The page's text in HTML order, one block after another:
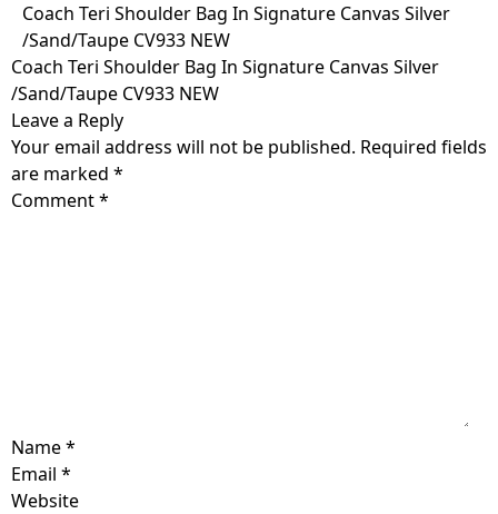
Skip
content
Coach Teri Shoulder Bag In Signature Canvas Silver
/Sand/Taupe CV933 NEW
Coach Teri Shoulder Bag In Signature Canvas Silver
/Sand/Taupe CV933 NEW
Leave a Reply
Your email address will not be published. Required fields
are marked *
Comment*
Name*
Email *
Website